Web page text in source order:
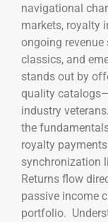
navigational
markets, royalty
ongoing revenue
classics, and
stands out by
quality
industry
the
royalty
synchronization
Returns flow
passive income
portfolio.